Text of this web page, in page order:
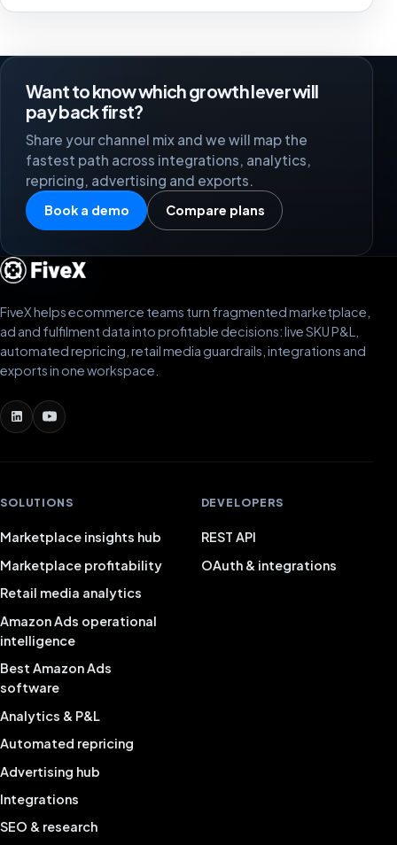
Want to know which growth lever will
pay back first?
Share your channel mix and we will map the
fastest path across integrations, analytics,
repricing, advertising and exports.
Book a demo Compare plans
FiveX helps ecommerce teams turn fragmented marketplace,
ad and fulfilment data into profitable decisions: live SKU P&L,
automated repricing, retail media guardrails, integrations and
exports in one workspace.
SOLUTIONS
Marketplace insights hub
Marketplace profitability
Retail media analytics
Amazon Ads operational
intelligence
Best Amazon Ads
software
Analytics & P&L
Automated repricing
Advertising hub
Integrations
SEO & research
DEVELOPERS
REST API
OAuth & integrations